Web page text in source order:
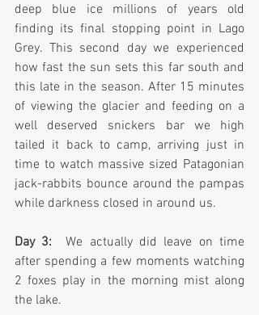
deep blue ice millions of years old
finding its final stopping point in Lago
Grey. This second day we experienced
how fast the sun sets this far south and
this late in the season. After 15 minutes
of viewing the glacier and feeding on a
well deserved snickers bar we high
tailed it back to camp, arriving just in
time to watch massive sized Patagonian
jack-rabbits bounce around the pampas
while darkness closed in around us.
Day 3:
We actually did leave on time
after spending a few moments watching
2 foxes play in the morning mist along
the lake.